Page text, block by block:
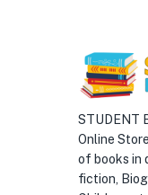
STUDENT
Online
of books in
fiction,